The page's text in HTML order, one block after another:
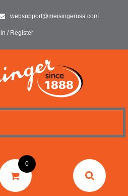
websupport@meisingerusa.com
/ Register
0